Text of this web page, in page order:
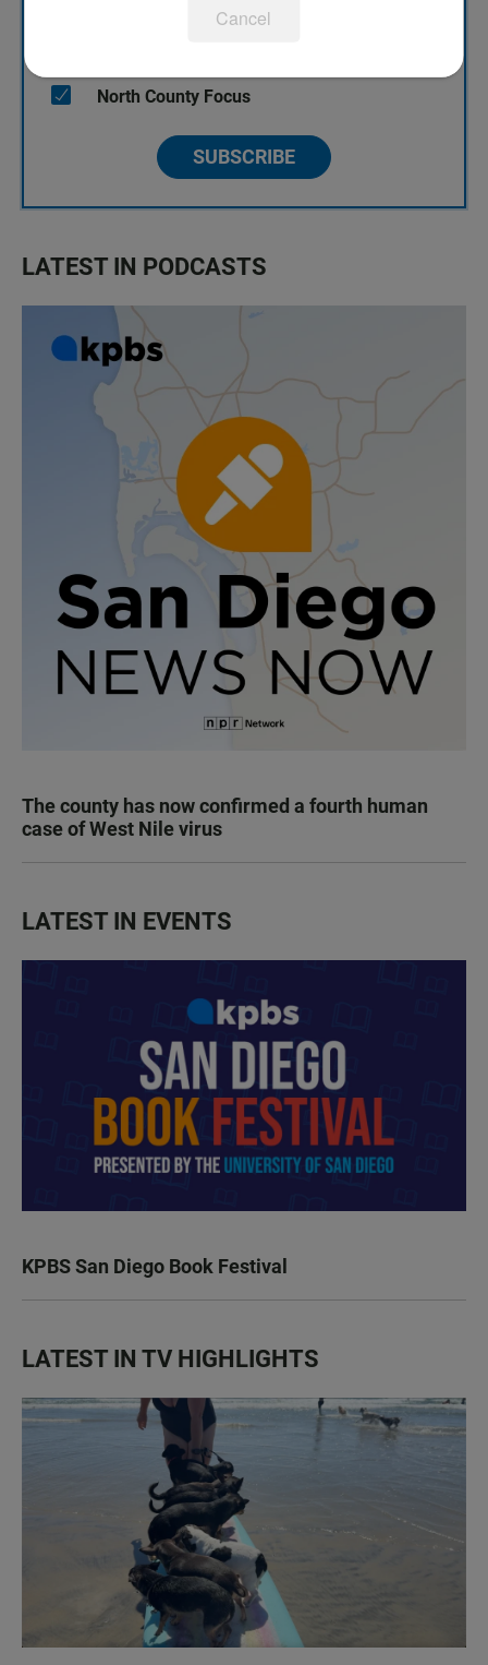
North County Focus
SUBSCRIBE
LATEST IN PODCASTS
The county has now confirmed a fourth human
case of West Nile virus
LATEST IN EVENTS
KPBS San Diego Book Festival
LATEST IN TV HIGHLIGHTS
Cancel